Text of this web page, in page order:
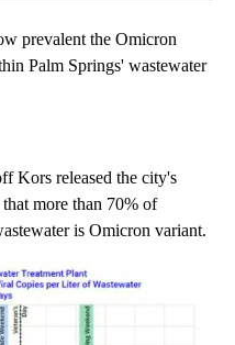
prevalent the Omicron
Palm Springs' wastewater
Kors released the city's
more than 70% of
is Omicron variant.